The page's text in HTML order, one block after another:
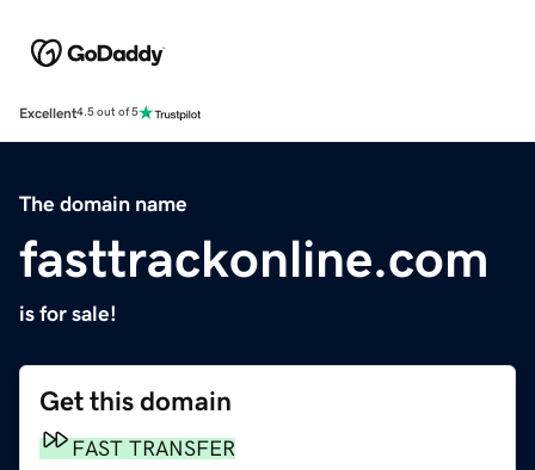
Excellent4.5 out of 5
The domain name
fasttrackonline.com
is for sale!
Get this domain
FAST TRANSFER